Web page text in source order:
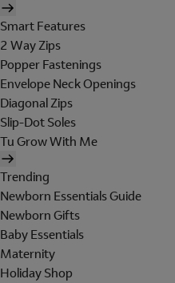
Smart Features
2 Way Zips
Popper Fastenings
Envelope Neck Openings
Diagonal Zips
Slip-Dot Soles
Tu Grow With Me
Trending
Newborn Essentials Guide
Newborn Gifts
Baby Essentials
Maternity
Holiday Shop